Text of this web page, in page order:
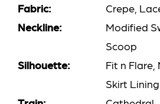
Fabric:
Crepe,
Neckline:
Modified
Scoop
Silhouette:
Fit n Flare,
Skirt Lining